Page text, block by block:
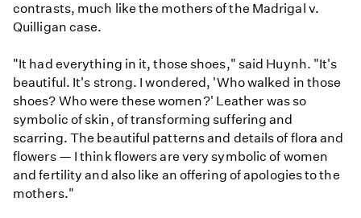
contrasts, much like the mothers of the Madrigal v.
Quilligan case.
"It had everything in it, those shoes," said Huynh. "It's
beautiful. It's strong. I wondered, 'Who walked in those
shoes? Who were these women?' Leather was so
symbolic of skin, of transforming suffering and
scarring. The beautiful patterns and details of flora and
flowers — I think flowers are very symbolic of women
and fertility and also like an offering of apologies to the
mothers."